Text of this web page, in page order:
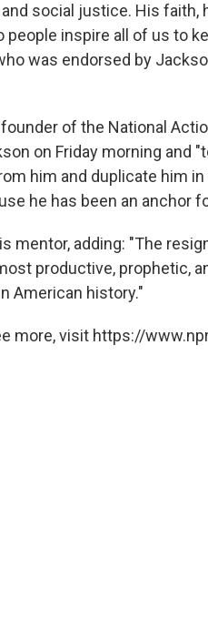
social justice. His faith,
inspire all of us to
was endorsed by
of the National
on Friday morning and
him and duplicate him
he has been an anchor
mentor, adding: "The
productive, prophetic,
American history."
more, visit https://